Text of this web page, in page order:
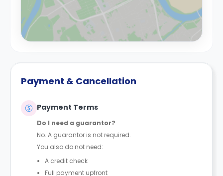
Payment & Cancellation
Payment Terms
Do I need a guarantor?
No. A guarantor is not required.
You also do not need:
A credit check
Full payment upfront